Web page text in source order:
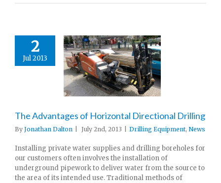
2
Jul 2013
The Advantages of Horizontal Directional Drilling
By Jonathan Dalton July 2nd, 2013 Drilling Equipment, News
Installing private water supplies and drilling boreholes for
our customers often involves the installation of
underground pipework to deliver water from the source to
the area of its intended use. Traditional methods of